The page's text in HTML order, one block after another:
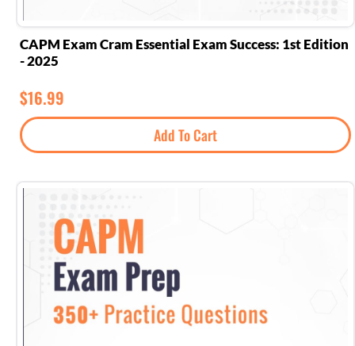
CAPM Exam Cram Essential Exam Success: 1st Edition
- 2025
$16.99
Add To Cart